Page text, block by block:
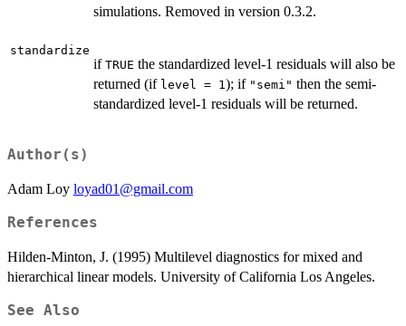
simulations. Removed in version 0.3.2.
standardize
if TRUE the standardized level-1 residuals will also be
returned (if level = 1 ); if "semi" then the semi-
standardized level-1 residuals will be returned.
Author(s)
Adam Loy loyad01@gmail.com
References
Hilden-Minton, J. (1995) Multilevel diagnostics for mixed and
hierarchical linear models. University of California Los Angeles.
See Also